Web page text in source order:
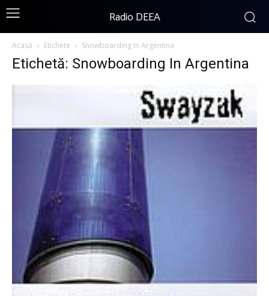
Radio DEEA
Acasă Etichete Snowboarding In Argentina
Etichetă: Snowboarding In Argentina